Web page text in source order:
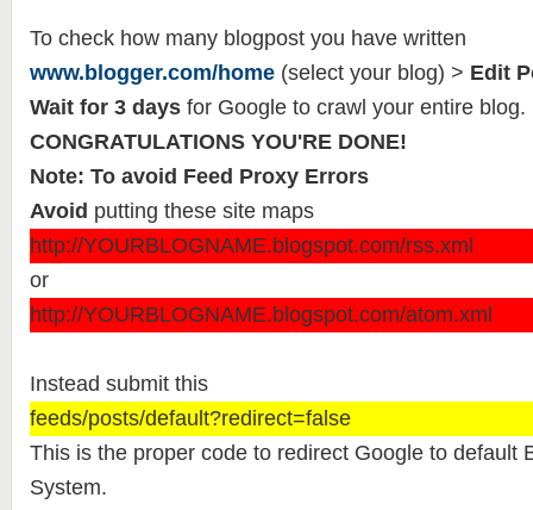
To check how many blogpost you have written
www.blogger.com/home(select your blog) > Edit
Wait for 3 daysfor Google to crawl your entire blog.
CONGRATULATIONS YOU'RE DONE!
Note: To avoid Feed Proxy Errors
Avoid putting these site maps
http://YOURBLOGNAME.blogspot.com/rss.xml
or
http://YOURBLOGNAME.blogspot.com/atom.xml
Instead submit this
feeds/posts/default?redirect=false
This is the proper code to redirect Google to default
System.